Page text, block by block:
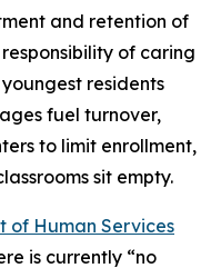
and retention of
of caring
residents
fuel turnover,
to limit enrollment,
sit empty.
of Human Services
is currently “no